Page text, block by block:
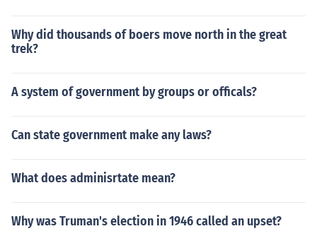
Why did thousands of boers move north in the great
trek?
A system of government by groups or officals?
Can state government make any laws?
What does adminisrtate mean?
Why was Truman's election in 1946 called an upset?